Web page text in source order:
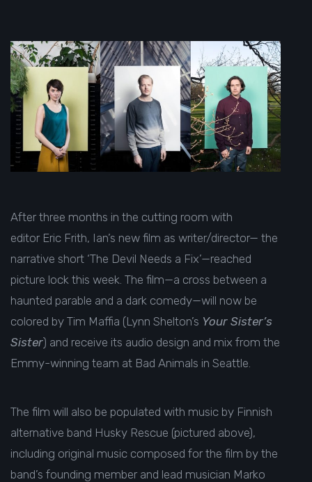
After three months in the cutting room with
editor Eric Frith, Ian’s new film as writer/director— the
narrative short ‘The Devil Needs a Fix’—reached
picture lock this week. The film—a cross between a
haunted parable and a dark comedy—will now be
colored by Tim Maffia (Lynn Shelton’s Your Sister’s
Sister) and receive its audio design and mix from the
Emmy-winning team at Bad Animals in Seattle.
The film will also be populated with music by Finnish
alternative band Husky Rescue (pictured above),
including original music composed for the film by the
band’s founding member and lead musician Marko